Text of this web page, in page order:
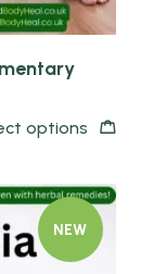
options
NEW